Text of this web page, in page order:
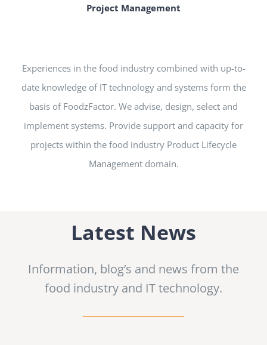
Project Management
Experiences in the food industry combined with up-to-
date knowledge of IT technology and systems form the
basis of FoodzFactor. We advise, design, select and
implement systems. Provide support and capacity for
projects within the food industry Product Lifecycle
Management domain.
Latest News
Information, blog’s and news from the
food industry and IT technology.